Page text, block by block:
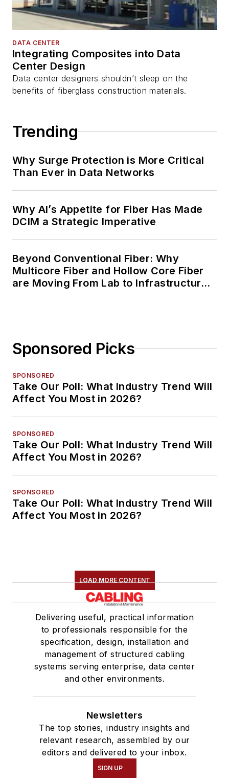
DATA CENTER
Integrating Composites into Data
Center Design
Data center designers shouldn’t sleep on the
benefits of fiberglass construction materials.
Trending
Why Surge Protection is More Critical
Than Ever in Data Networks
Why AI’s Appetite for Fiber Has Made
DCIM a Strategic Imperative
Beyond Conventional Fiber: Why
Multicore Fiber and Hollow Core Fiber
are Moving From Lab to Infrastructure
Sponsored Picks
SPONSORED
Take Our Poll: What Industry Trend Will
Affect You Most in 2026?
SPONSORED
Take Our Poll: What Industry Trend Will
Affect You Most in 2026?
SPONSORED
Take Our Poll: What Industry Trend Will
Affect You Most in 2026?
LOAD MORE CONTENT
Delivering useful, practical information
to professionals responsible for the
specification, design, installation and
management of structured cabling
systems serving enterprise, data center
and other environments.
Newsletters
The top stories, industry insights and
relevant research, assembled by our
editors and delivered to your inbox.
SIGN UP